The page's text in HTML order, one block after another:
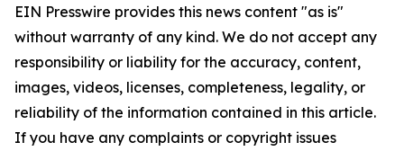
EIN Presswire provides this news content "as is"
without warranty of any kind. We do not accept any
responsibility or liability for the accuracy, content,
images, videos, licenses, completeness, legality, or
reliability of the information contained in this article.
If you have any complaints or copyright issues